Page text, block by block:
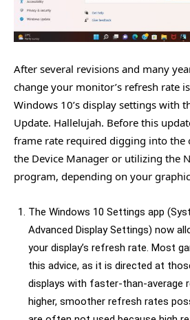
After several revisions and many
change your monitor’s refresh rate
Windows 10’s display settings with
Update. Hallelujah. Before this
frame rate required digging into the
the Device Manager or utilizing the
program, depending on your
The Windows 10 Settings app
Advanced Display Settings) now
your display’s refresh rate. Most
this advice, as it is directed at
displays with faster-than-average
higher, smoother refresh rates